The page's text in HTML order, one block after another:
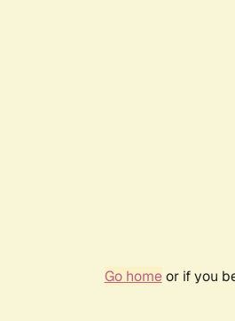
Go homeor if you